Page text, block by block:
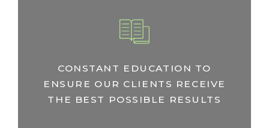
CONSTANT EDUCATION TO
ENSURE OUR CLIENTS RECEIVE
THE BEST POSSIBLE RESULTS